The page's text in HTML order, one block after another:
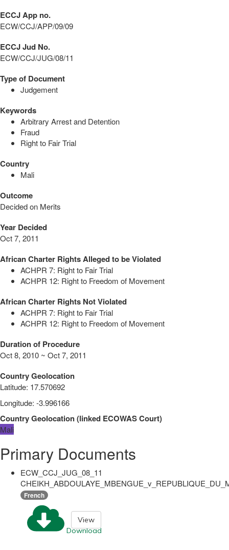
ECCJ App no.
ECW/CCJ/APP/09/09
ECCJ Jud No.
ECW/CCJ/JUG/08/11
Type of Document
Judgement
Keywords
Arbitrary Arrest and Detention
Fraud
Right to Fair Trial
Country
Mali
Outcome
Decided on Merits
Year Decided
Oct 7, 2011
African Charter Rights Alleged to be Violated
ACHPR 7: Right to Fair Trial
ACHPR 12: Right to Freedom of Movement
African Charter Rights Not Violated
ACHPR 7: Right to Fair Trial
ACHPR 12: Right to Freedom of Movement
Duration of Procedure
Oct 8, 2010 ~ Oct 7, 2011
Country Geolocation
Latitude: 17.570692
Longitude: -3.996166
Country Geolocation(linked ECOWAS Court)
Mali
Primary Documents
ECW_CCJ_JUG_08_11
French
Download
View